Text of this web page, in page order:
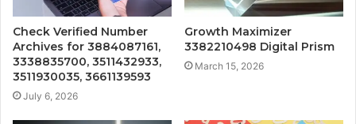
Check Verified Number
Archives for 3884087161,
3338835700, 3511432933,
3511930035, 3661139593
July 6, 2026
Growth Maximizer
3382210498 Digital Prism
March 15, 2026